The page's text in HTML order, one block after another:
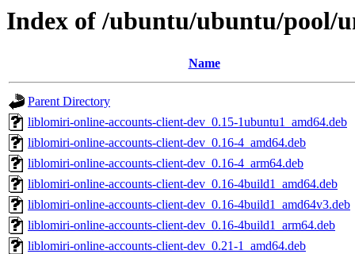
Index of /ubuntu/ubuntu/pool/
Name
Parent Directory
liblomiri-online-accounts-client-dev_0.15-1ubuntu1_amd64.deb
liblomiri-online-accounts-client-dev_0.16-4_amd64.deb
liblomiri-online-accounts-client-dev_0.16-4_arm64.deb
liblomiri-online-accounts-client-dev_0.16-4build1_amd64.deb
liblomiri-online-accounts-client-dev_0.16-4build1_amd64v3.deb
liblomiri-online-accounts-client-dev_0.16-4build1_arm64.deb
liblomiri-online-accounts-client-dev_0.21-1_amd64.deb